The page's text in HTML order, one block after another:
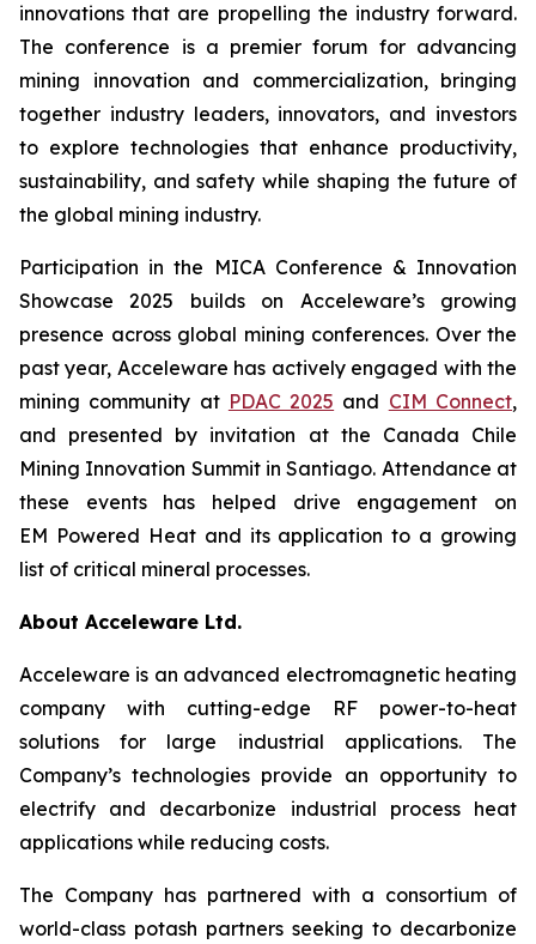
innovations that are propelling the industry forward.
The conference is a premier forum for advancing
mining innovation and commercialization, bringing
together industry leaders, innovators, and investors
to explore technologies that enhance productivity,
sustainability, and safety while shaping the future of
the global mining industry.
Participation in the MICA Conference & Innovation
Showcase 2025 builds on Acceleware’s growing
presence across global mining conferences. Over the
past year, Acceleware has actively engaged with the
mining community at PDAC 2025 and CIM Connect,
and presented by invitation at the Canada Chile
Mining Innovation Summit in Santiago. Attendance at
these events has helped drive engagement on
EM Powered Heat and its application to a growing
list of critical mineral processes.
About Acceleware Ltd.
Acceleware is an advanced electromagnetic heating
company with cutting-edge RF power-to-heat
solutions for large industrial applications. The
Company’s technologies provide an opportunity to
electrify and decarbonize industrial process heat
applications while reducing costs.
The Company has partnered with a consortium of
world-class potash partners seeking to decarbonize